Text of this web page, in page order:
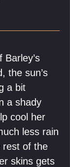
the sun’s
a bit
a shady
cool her
less rain
rest of the
skins gets